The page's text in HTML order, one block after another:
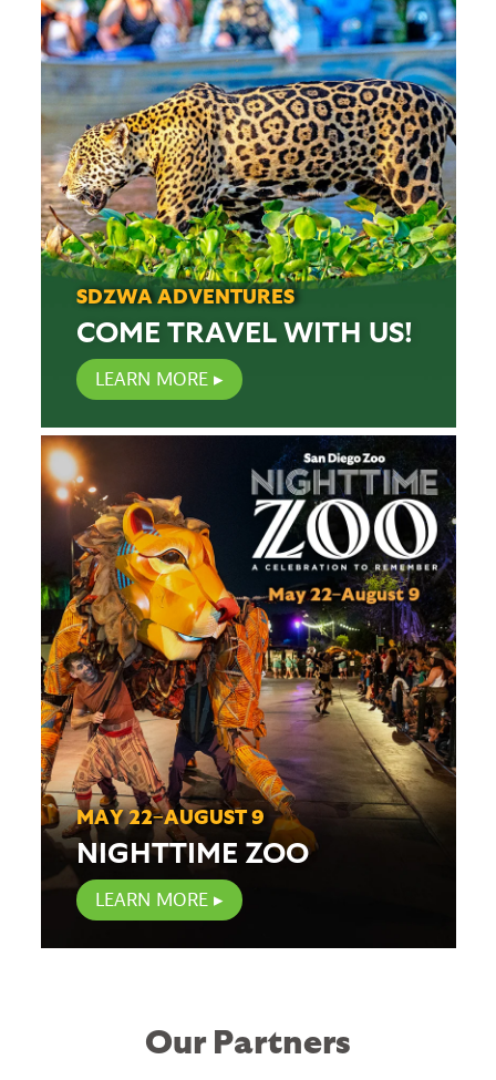
SDZWA ADVENTURES
COME TRAVEL WITH US!
LEARN MORE
MAY 22–AUGUST 9
NIGHTTIME ZOO
LEARN MORE
Our Partners